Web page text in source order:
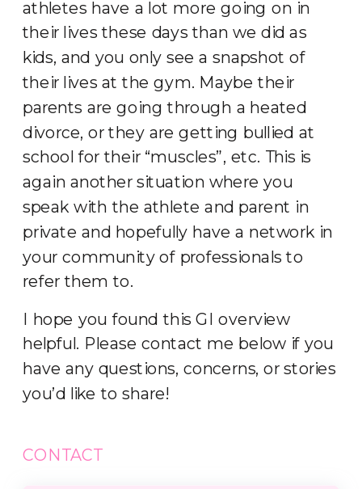
athletes have a lot more going on in
their lives these days than we did as
kids, and you only see a snapshot of
their lives at the gym. Maybe their
parents are going through a heated
divorce, or they are getting bullied at
school for their “muscles”, etc. This is
again another situation where you
speak with the athlete and parent in
private and hopefully have a network in
your community of professionals to
refer them to.
I hope you found this GI overview
helpful. Please contact me below if you
have any questions, concerns, or stories
you’d like to share!
CONTACT